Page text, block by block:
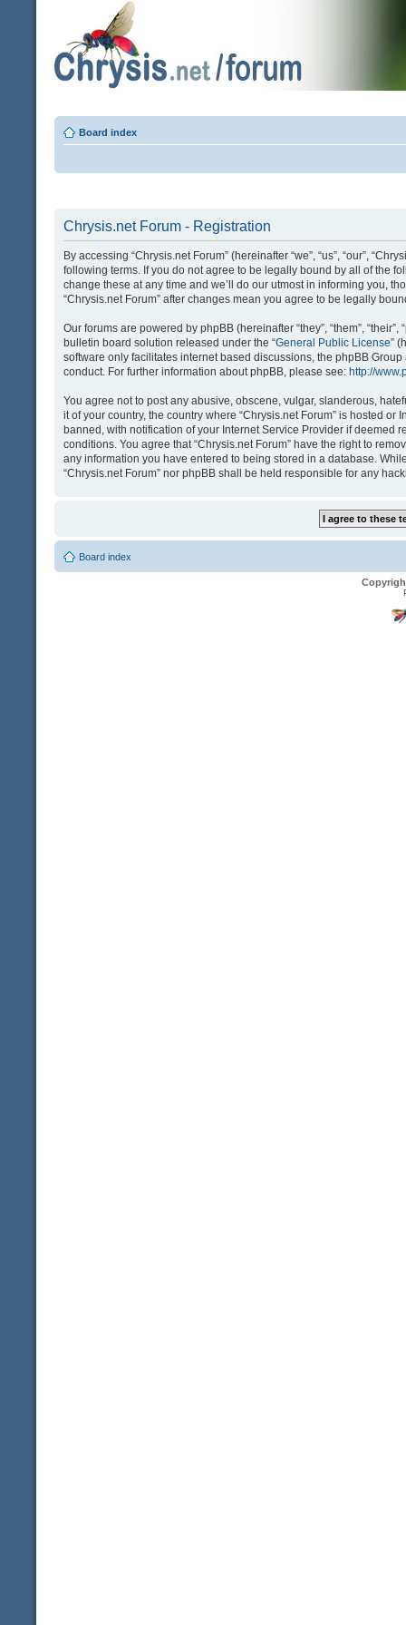
Board index
Chrysis.net Forum - Registration
By accessing “Chrysis.net Forum” (hereinafter “we”, “us”, “our”,
following terms. If you do not agree to be legally bound by all of the
change these at any time and we’ll do our utmost in informing you,
“Chrysis.net Forum” after changes mean you agree to be legally
Our forums are powered by phpBB (hereinafter “they”, “them”,
bulletin board solution released under the “General Public License”
software only facilitates internet based discussions, the phpBB
conduct. For further information about phpBB, please see: http://
You agree not to post any abusive, obscene, vulgar, slanderous,
it of your country, the country where “Chrysis.net Forum” is hosted
banned, with notification of your Internet Service Provider if deemed
conditions. You agree that “Chrysis.net Forum” have the right to
any information you have entered to being stored in a database.
“Chrysis.net Forum” nor phpBB shall be held responsible for any
Board index